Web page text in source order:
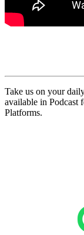
Take us on your
available in Podcast
Platforms.